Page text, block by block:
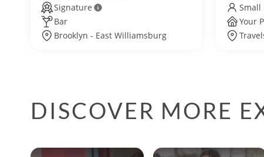
Signature
Bar
Brooklyn - East Williamsburg
Small
Your
DISCOVER MORE